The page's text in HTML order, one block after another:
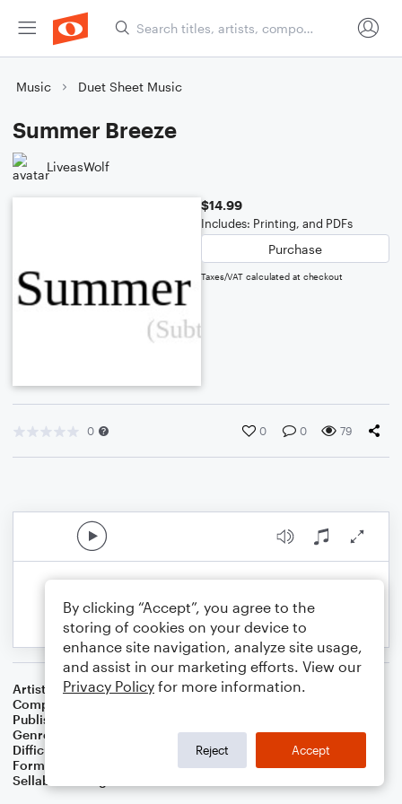
Music Duet Sheet Music
Summer Breeze
LiveasWolf
$14.99
Includes: Printing, and PDFs
Purchase
Taxes/VAT calculated at checkout
0 0 0 79
Artist
Gage McDowell-Soto
Composer
Publisher
Genre
Difficulty
Format
Duet: Piano/Keyboard, Drum Set
Sellable Arrangements
By clicking “Accept”, you agree to the
storing of cookies on your device to
enhance site navigation, analyze site usage,
and assist in our marketing efforts. View our
Privacy Policy for more information.
Reject Accept